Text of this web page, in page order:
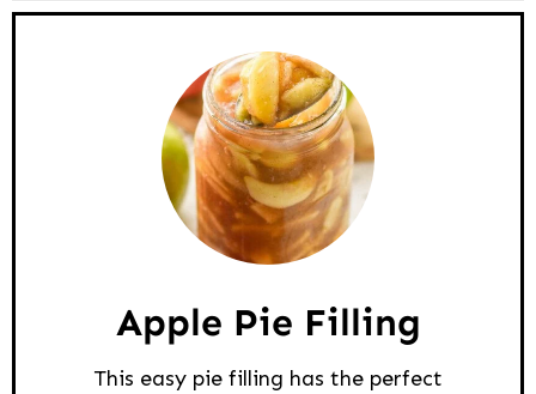
Apple Pie Filling
This easy pie filling has the perfect